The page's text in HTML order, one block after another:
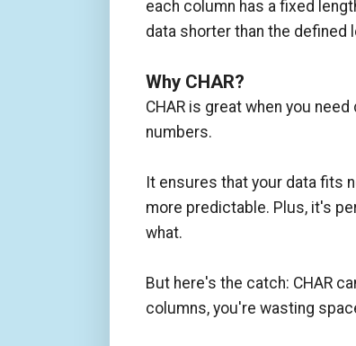
each column has a fixed
data shorter than the defined
Why CHAR?
CHAR is great when you
numbers.
It ensures that your data fits
more predictable. Plus, it's
what.
But here's the catch: CHAR
columns, you're wasting